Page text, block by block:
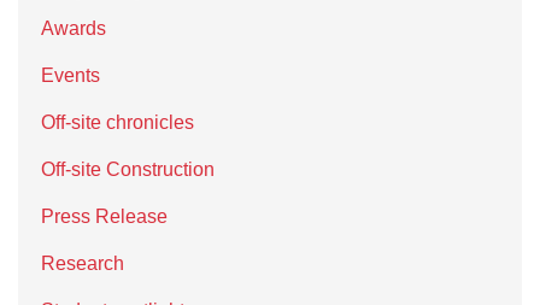
Awards
Events
Off-site chronicles
Off-site Construction
Press Release
Research